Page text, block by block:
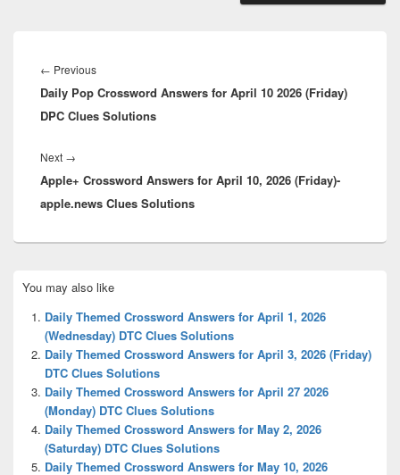
navigation
← PreviousPrevious
post:
Daily Pop Crossword Answers for April 10 2026 (Friday)
DPC Clues Solutions
Next →
post:
Apple+ Crossword Answers for April 10, 2026 (Friday)-
apple.news Clues Solutions
Sidebar
Widget
Area
You may also like
Daily Themed Crossword Answers for April 1, 2026
(Wednesday) DTC Clues Solutions
Daily Themed Crossword Answers for April 3, 2026 (Friday)
DTC Clues Solutions
Daily Themed Crossword Answers for April 27 2026
(Monday) DTC Clues Solutions
Daily Themed Crossword Answers for May 2, 2026
(Saturday) DTC Clues Solutions
Daily Themed Crossword Answers for May 10, 2026